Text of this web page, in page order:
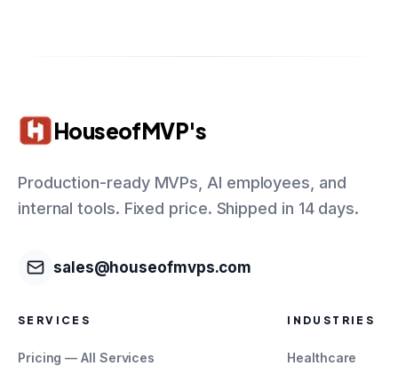
HouseofMVP's
Production-ready MVPs, AI employees, and
internal tools. Fixed price. Shipped in 14 days.
sales@houseofmvps.com
SERVICES
Pricing — All Services
INDUSTRIES
Healthcare